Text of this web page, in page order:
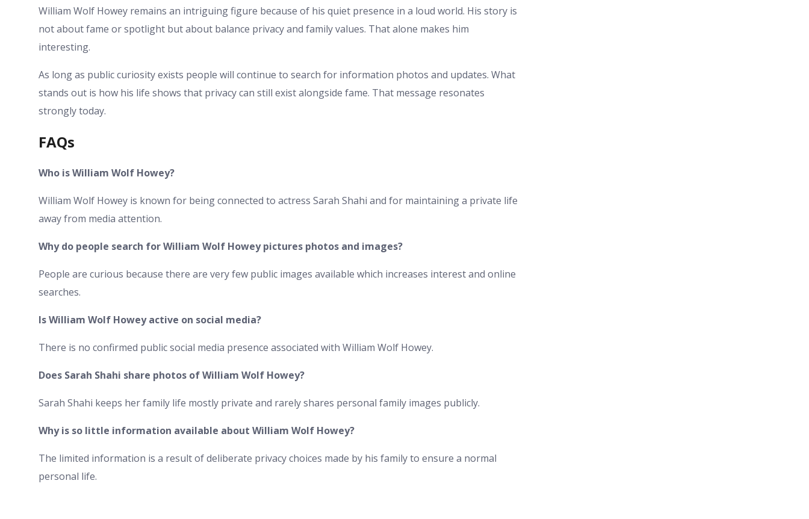
William Wolf Howey remains an intriguing figure because of his quiet presence in a loud world. His story is
not about fame or spotlight but about balance privacy and family values. That alone makes him
interesting.
As long as public curiosity exists people will continue to search for information photos and updates. What
stands out is how his life shows that privacy can still exist alongside fame. That message resonates
strongly today.
FAQs
Who is William Wolf Howey?
William Wolf Howey is known for being connected to actress Sarah Shahi and for maintaining a private life
away from media attention.
Why do people search for William Wolf Howey pictures photos and images?
People are curious because there are very few public images available which increases interest and online
searches.
Is William Wolf Howey active on social media?
There is no confirmed public social media presence associated with William Wolf Howey.
Does Sarah Shahi share photos of William Wolf Howey?
Sarah Shahi keeps her family life mostly private and rarely shares personal family images publicly.
Why is so little information available about William Wolf Howey?
The limited information is a result of deliberate privacy choices made by his family to ensure a normal
personal life.